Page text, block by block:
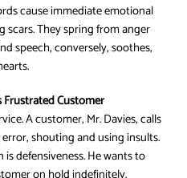
cause immediate emotional
scars. They spring from anger
speech, conversely, soothes,
Frustrated Customer
A customer, Mr. Davies, calls
shouting and using insults.
is defensiveness. He wants to